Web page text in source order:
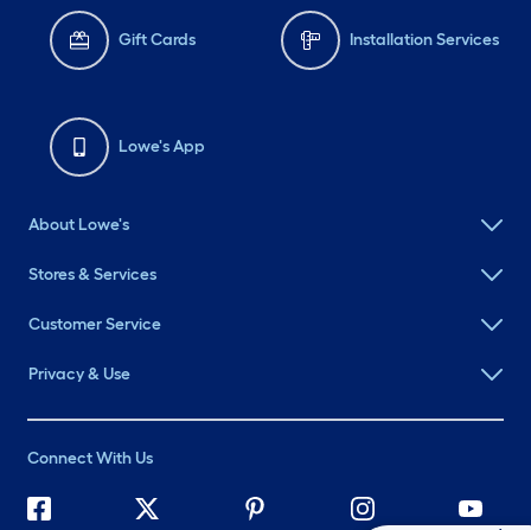
Gift Cards Installation Services
Lowe's App
About Lowe's
Stores & Services
Customer Service
Privacy & Use
Connect With Us